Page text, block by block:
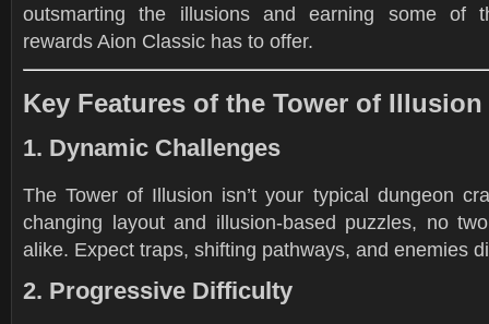
outsmarting the illusions and earning some of
rewards Aion Classic has to offer.
Key Features of the Tower of Illusion
1. Dynamic Challenges
The Tower of Illusion isn’t your typical dungeon
changing layout and illusion-based puzzles, no
alike. Expect traps, shifting pathways, and enemies
2. Progressive Difficulty